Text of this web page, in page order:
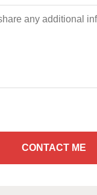
CONTACT ME